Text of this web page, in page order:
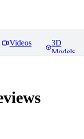
Videos
3D
Models